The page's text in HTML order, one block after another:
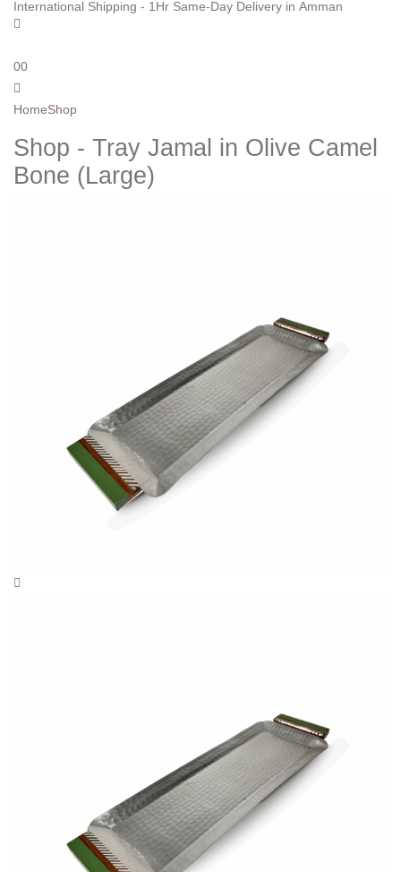
International Shipping - 1Hr Same-Day Delivery in Amman
00
HomeShop
Shop - Tray Jamal in Olive Camel
Bone (Large)